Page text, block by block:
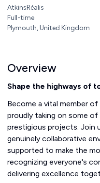
AtkinsRéalis
Full-time
Plymouth, United Kingdom
Overview
Shape the highways of
Become a vital member
proudly taking on some
prestigious projects. Join
genuinely collaborative
supported to make the
recognizing everyone's
delivering excellence